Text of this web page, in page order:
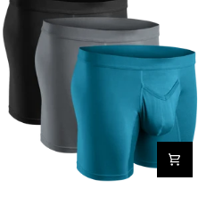
Black/Blue/Gray